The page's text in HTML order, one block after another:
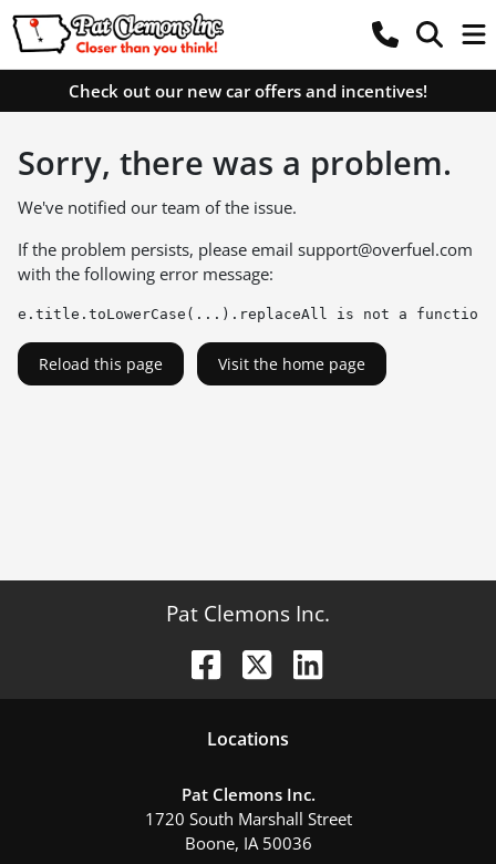
Check out our new car offers and incentives!
Sorry, there was a problem.
We've notified our team of the issue.
If the problem persists, please email support@overfuel.com
with the following error message:
e.title.toLowerCase(...).replaceAll is not a function
Reload this page Visit the home page
Pat Clemons Inc.
Locations
Pat Clemons Inc.
1720 South Marshall Street
Boone, IA 50036